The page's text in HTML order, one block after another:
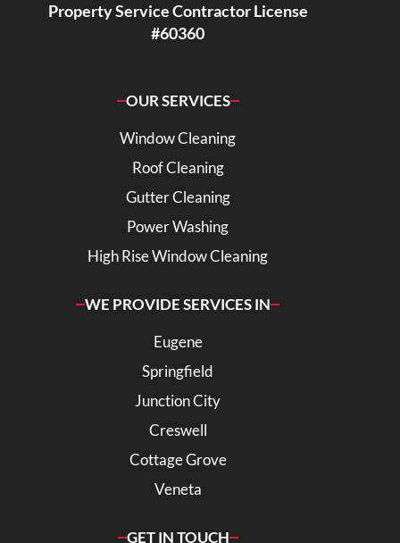
Property Service Contractor License
#60360
OUR SERVICES
Window Cleaning
Roof Cleaning
Gutter Cleaning
Power Washing
High Rise Window Cleaning
WE PROVIDE SERVICES IN
Eugene
Springfield
Junction City
Creswell
Cottage Grove
Veneta
GET IN TOUCH